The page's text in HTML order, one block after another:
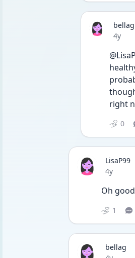
bellag
Date
4y
right
0
LisaP99
Date
4y
Oh
1
bellag